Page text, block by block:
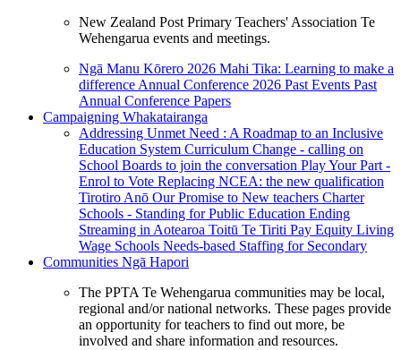
New Zealand Post Primary Teachers' Association Te
Wehengarua events and meetings.
Ngā Manu Kōrero 2026 Mahi Tika: Learning to make a
difference Annual Conference 2026 Past Events Past
Annual Conference Papers
Campaigning Whakatairanga
Addressing Unmet Need : A Roadmap to an Inclusive
Education System Curriculum Change - calling on
School Boards to join the conversation Play Your Part -
Enrol to Vote Replacing NCEA: the new qualification
Tirotiro Anō Our Promise to New teachers Charter
Schools - Standing for Public Education Ending
Streaming in Aotearoa Toitū Te Tiriti Pay Equity Living
Wage Schools Needs-based Staffing for Secondary
Communities Ngā Hapori
The PPTA Te Wehengarua communities may be local,
regional and/or national networks. These pages provide
an opportunity for teachers to find out more, be
involved and share information and resources.